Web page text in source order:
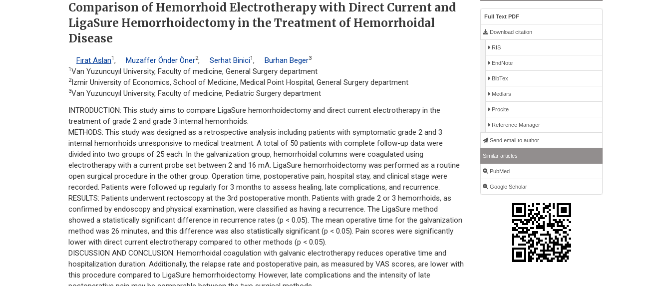
Comparison of Hemorrhoid Electrotherapy with Direct Current and
LigaSure Hemorrhoidectomy in the Treatment of Hemorrhoidal
Disease
Fırat Aslan1 , Muzaffer Önder Öner2, Serhat Binici1 , Burhan Beger3
1 Van Yuzuncuyıl University, Faculty of medicine, General Surgery department
2Izmir University of Economics, School of Medicine, Medical Point Hospital, General Surgery department
3Van Yuzuncuyıl University, Faculty of medicine, Pediatric Surgery department
INTRODUCTION: This study aims to compare LigaSure hemorrhoidectomy and direct current electrotherapy in the
treatment of grade 2 and grade 3 internal hemorrhoids.
METHODS: This study was designed as a retrospective analysis including patients with symptomatic grade 2 and 3
internal hemorrhoids unresponsive to medical treatment. A total of 50 patients with complete follow-up data were
divided into two groups of 25 each. In the galvanization group, hemorrhoidal columns were coagulated using
electrotherapy with a current probe set between 2 and 16 mA. LigaSure hemorrhoidectomy was performed as a routine
open surgical procedure in the other group. Operation time, postoperative pain, hospital stay, and clinical stage were
recorded. Patients were followed up regularly for 3 months to assess healing, late complications, and recurrence.
RESULTS: Patients underwent rectoscopy at the 3rd postoperative month. Patients with grade 2 or 3 hemorrhoids, as
confirmed by endoscopy and physical examination, were classified as having a recurrence. The LigaSure method
showed a statistically significant difference in recurrence rates (p < 0.05). The mean operative time for the galvanization
method was 26 minutes, and this difference was also statistically significant (p < 0.05). Pain scores were significantly
lower with direct current electrotherapy compared to other methods (p < 0.05).
DISCUSSION AND CONCLUSION: Hemorrhoidal coagulation with galvanic electrotherapy reduces operative time and
hospitalization duration. Additionally, the relapse rate and postoperative pain, as measured by VAS scores, are lower with
this procedure compared to LigaSure hemorrhoidectomy. However, late complications and the intensity of late
Full Text PDF
Download citation
RIS
EndNote
BibTex
Medlars
Procite
Reference Manager
Send email to author
Similar articles
PubMed
Google Scholar